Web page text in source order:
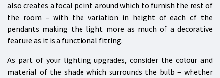
also creates a focal point around which to furnish the rest of
the room – with the variation in height of each of the
pendants making the light more as much of a decorative
feature as it is a functional fitting.
As part of your lighting upgrades, consider the colour and
material of the shade which surrounds the bulb – whether